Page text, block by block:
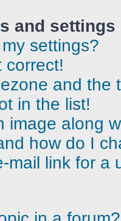
and settings
settings?
correct!
and the
in the list!
image along
how do I
mail link for a